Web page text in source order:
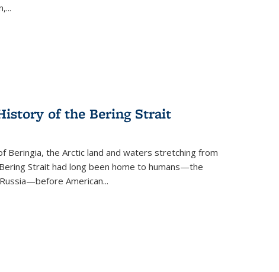
...
of the Bering Strait
the Arctic land and waters stretching from
Strait had long been home to humans—the
American...